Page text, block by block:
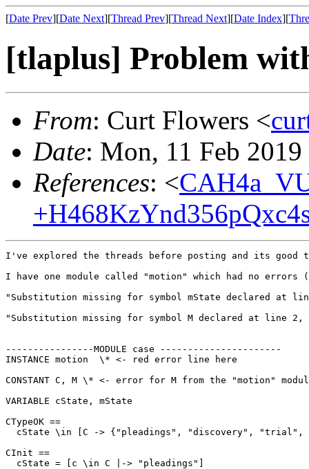
[Date Prev][Date Next][Thread Prev][Thread Next][Date Index][
[tlaplus] Problem
From: Curt Flowers <
Date: Mon, 11 Feb
References: <
I've explored the threads before posting and its good
I have one module called "motion" which had no
"Substitution missing for symbol mState declared at
"Substitution missing for symbol M declared at line
----------------MODULE case ----------------------
INSTANCE motion  \* <- red error line here
CONSTANT C, M \* <- error for M from the "motion"
VARIABLE cState, mState
CTypeOK ==
cState \in [C -> {"pleadings", "discovery", "trial",
CInit ==
  cState = [c \in C |-> "pleadings"]